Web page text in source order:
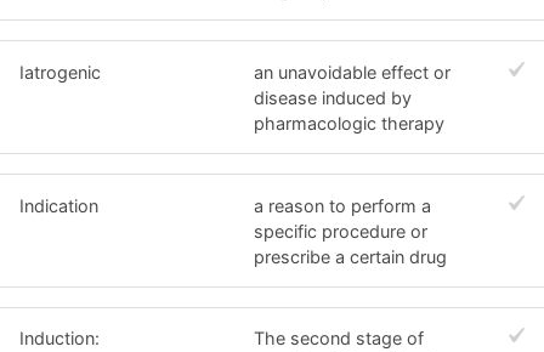
Iatrogenic
an unavoidable effect or
disease induced by
pharmacologic therapy
Indication
a reason to perform a
specific procedure or
prescribe a certain drug
Induction:
The second stage of